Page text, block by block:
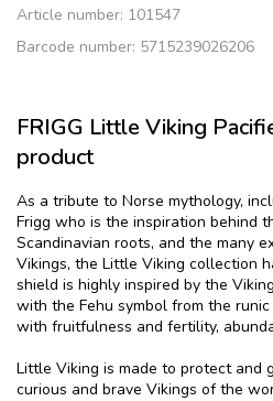
Article number: 101547
Barcode number: 5715239026206
FRIGG Little Viking
product
As a tribute to Norse mythology,
Frigg who is the inspiration behind
Scandinavian roots, and the many
Vikings, the Little Viking collection
shield is highly inspired by the
with the Fehu symbol from the
with fruitfulness and fertility,
Little Viking is made to protect and
curious and brave Vikings of the